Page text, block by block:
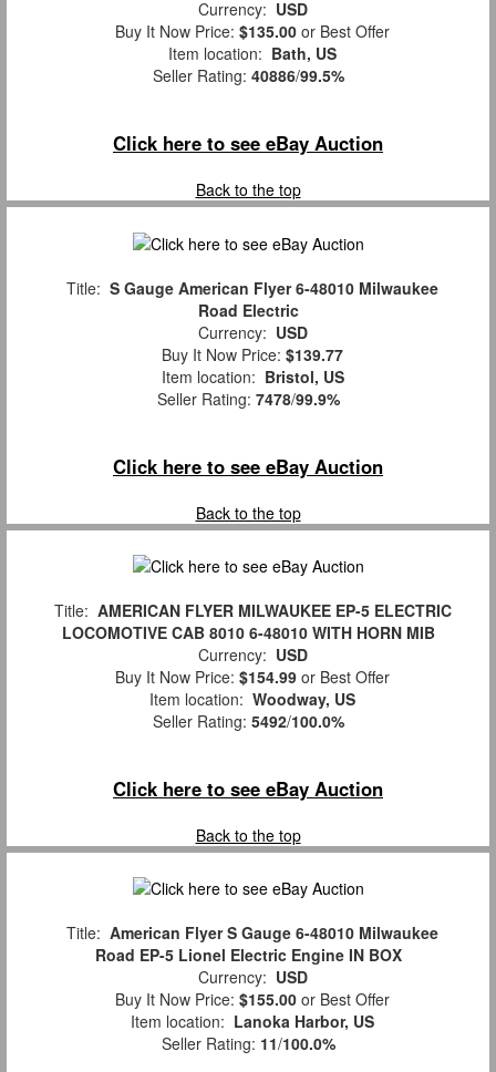
Currency: USD
Buy It Now Price: $135.00 or Best Offer
Item location: Bath, US
Seller Rating: 40886/99.5%
Click here to see eBay Auction
Back to the top
Title: S Gauge American Flyer 6-48010 Milwaukee
Road Electric
Currency: USD
Buy It Now Price: $139.77
Item location: Bristol, US
Seller Rating: 7478/99.9%
Click here to see eBay Auction
Back to the top
Title: AMERICAN FLYER MILWAUKEE EP-5 ELECTRIC
LOCOMOTIVE CAB 8010 6-48010 WITH HORN MIB
Currency: USD
Buy It Now Price: $154.99 or Best Offer
Item location: Woodway, US
Seller Rating: 5492/100.0%
Click here to see eBay Auction
Back to the top
Title: American Flyer S Gauge 6-48010 Milwaukee
Road EP-5 Lionel Electric Engine IN BOX
Currency: USD
Buy It Now Price: $155.00 or Best Offer
Item location: Lanoka Harbor, US
Seller Rating: 11/100.0%